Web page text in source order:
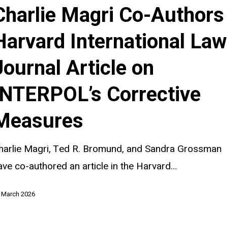
Magri Co-Authors
International Law
Article on
Corrective
Magri, Ted R. Bromund, and Sandra Grossman
co-authored an article in the Harvard…
2026